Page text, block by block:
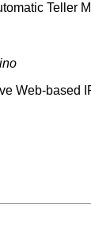
Teller
Web-based